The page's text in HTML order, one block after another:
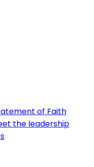
of Faith
the leadership